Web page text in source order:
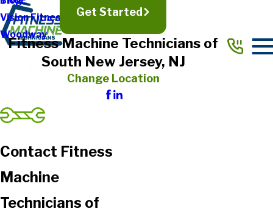
Vision Fitness
Woodway
Get Started
Fitness Machine Technicians of
South New Jersey, NJ
Change Location
Contact Fitness
Machine
Technicians of